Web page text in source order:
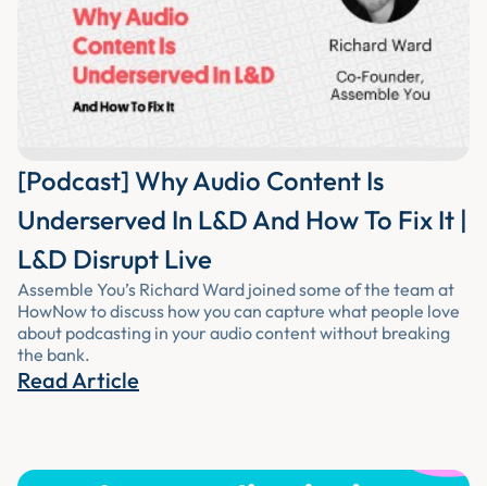
[Podcast] Why Audio Content Is
Underserved In L&D And How To Fix It |
L&D Disrupt Live
Assemble You’s Richard Ward joined some of the team at
HowNow to discuss how you can capture what people love
about podcasting in your audio content without breaking
the bank.
Read Article